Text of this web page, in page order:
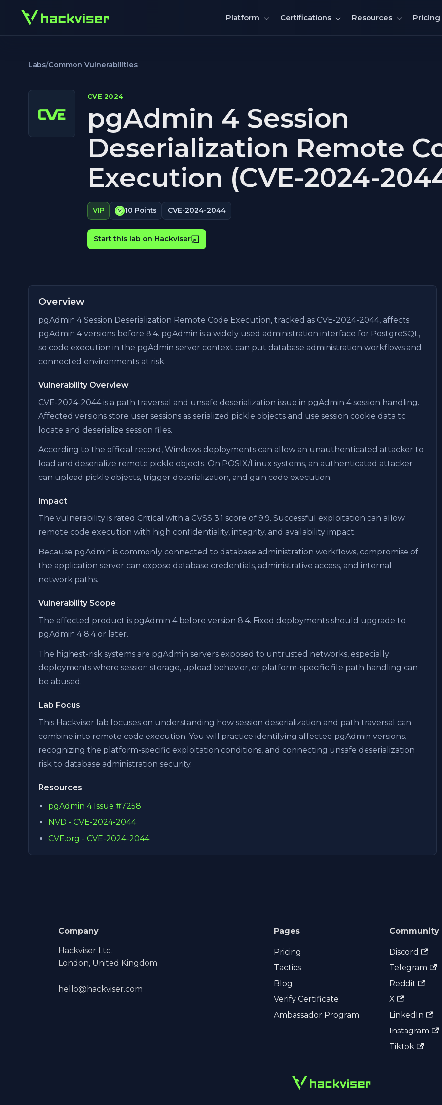
Platform Certifications Resources Pricing
Labs/Common Vulnerabilities
CVE 2024
pgAdmin 4 Session
Deserialization Remote
Execution (CVE-2024-
VIP 10 Points CVE-2024-2044
Start this lab on Hackviser
Overview
pgAdmin 4 Session Deserialization Remote Code Execution, tracked as CVE-2024-2044, affects
pgAdmin 4 versions before 8.4. pgAdmin is a widely used administration interface for PostgreSQL,
so code execution in the pgAdmin server context can put database administration workflows and
connected environments at risk.
Vulnerability Overview
CVE-2024-2044 is a path traversal and unsafe deserialization issue in pgAdmin 4 session handling.
Affected versions store user sessions as serialized pickle objects and use session cookie data to
locate and deserialize session files.
According to the official record, Windows deployments can allow an unauthenticated attacker to
load and deserialize remote pickle objects. On POSIX/Linux systems, an authenticated attacker
can upload pickle objects, trigger deserialization, and gain code execution.
Impact
The vulnerability is rated Critical with a CVSS 3.1 score of 9.9. Successful exploitation can allow
remote code execution with high confidentiality, integrity, and availability impact.
Because pgAdmin is commonly connected to database administration workflows, compromise of
the application server can expose database credentials, administrative access, and internal
network paths.
Vulnerability Scope
The affected product is pgAdmin 4 before version 8.4. Fixed deployments should upgrade to
pgAdmin 4 8.4 or later.
The highest-risk systems are pgAdmin servers exposed to untrusted networks, especially
deployments where session storage, upload behavior, or platform-specific file path handling can
be abused.
Lab Focus
This Hackviser lab focuses on understanding how session deserialization and path traversal can
combine into remote code execution. You will practice identifying affected pgAdmin versions,
recognizing the platform-specific exploitation conditions, and connecting unsafe deserialization
risk to database administration security.
Resources
pgAdmin 4 Issue #7258
NVD - CVE-2024-2044
CVE.org - CVE-2024-2044
Company
Hackviser Ltd.
London, United Kingdom
hello@hackviser.com
Pages
Pricing
Tactics
Blog
Verify Certificate
Ambassador Program
Community
Discord
Telegram
Reddit
X
LinkedIn
Instagram
Tiktok